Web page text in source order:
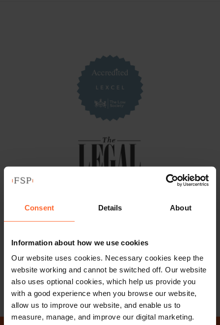
Consent Details About
Information about how we use cookies
Our website uses cookies. Necessary cookies keep the
website working and cannot be switched off. Our website
also uses optional cookies, which help us provide you
with a good experience when you browse our website,
allow us to improve our website, and enable us to
measure, manage, and improve our digital marketing.